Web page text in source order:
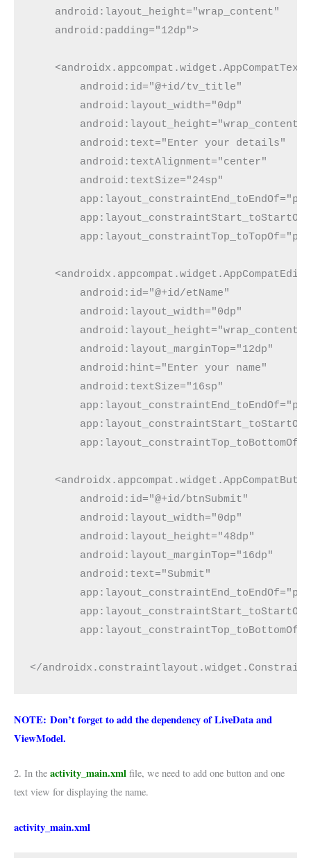
    android:layout_height="wrap_content"
    android:padding="12dp">
        android:id="@+id/tv_title"
        android:layout_width="0dp"
        android:layout_height="wrap_content"
        android:text="Enter your details"
        android:textAlignment="center"
        android:textSize="24sp"
        android:id="@+id/etName"
        android:layout_width="0dp"
        android:layout_height="wrap_content"
        android:layout_marginTop="12dp"
        android:hint="Enter your name"
        android:textSize="16sp"
        android:id="@+id/btnSubmit"
        android:layout_width="0dp"
        android:layout_height="48dp"
        android:layout_marginTop="16dp"
        android:text="Submit"
</
NOTE: Don’t forget to add the dependency of LiveData and
ViewModel.
2. In the activity_main.xml file, we need to add one button and one
text view for displaying the name.
activity_main.xml